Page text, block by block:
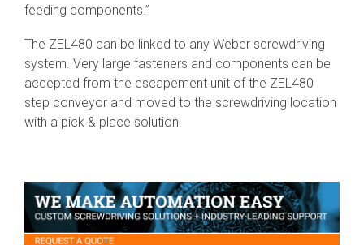
feeding components.”
The ZEL480 can be linked to any Weber screwdriving
system. Very large fasteners and components can be
accepted from the escapement unit of the ZEL480
step conveyor and moved to the screwdriving location
with a pick & place solution.